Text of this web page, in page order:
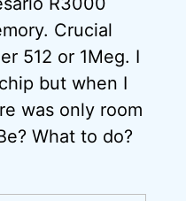
Crucial
512 or 1Meg. I
but when I
was only room
What to do?